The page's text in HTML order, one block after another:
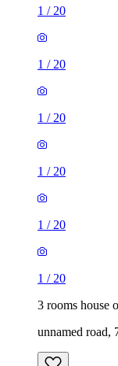
1 / 20
1 / 20
1 / 20
1 / 20
1 / 20
1 / 20
3 rooms house
unnamed road,